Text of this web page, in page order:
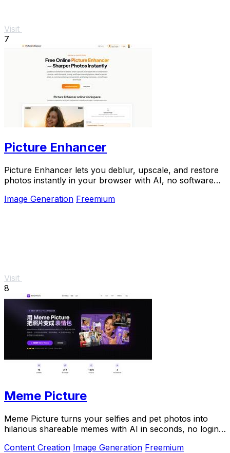
Visit
7
Picture Enhancer
Picture Enhancer lets you deblur, upscale, and restore
photos instantly in your browser with AI, no software
Image Generation Freemium
Visit
8
Meme Picture
Meme Picture turns your selfies and pet photos into
hilarious shareable memes with AI in seconds, no login
Content Creation Image Generation Freemium